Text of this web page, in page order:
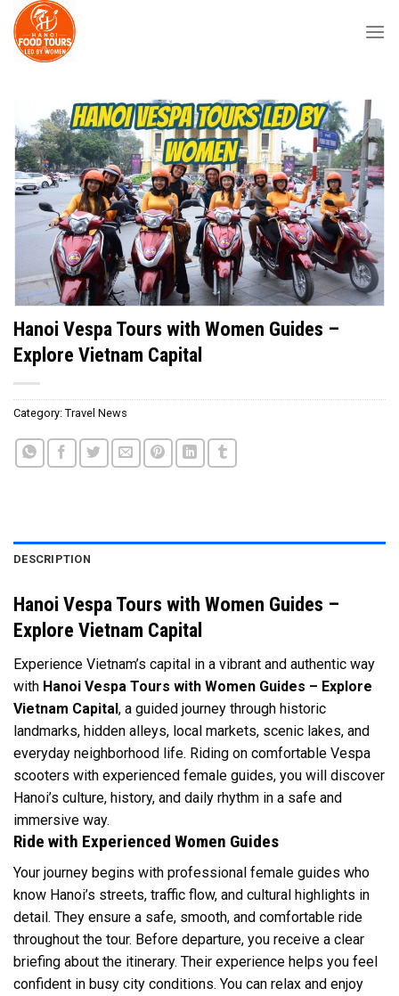
Skip
content
Hanoi Vespa Tours with Women Guides –
Explore Vietnam Capital
Category: Travel News
DESCRIPTION
Hanoi Vespa Tours with Women Guides –
Explore Vietnam Capital
Experience Vietnam’s capital in a vibrant and authentic way
with Hanoi Vespa Tours with Women Guides – Explore
Vietnam Capital , a guided journey through historic
landmarks, hidden alleys, local markets, scenic lakes, and
everyday neighborhood life. Riding on comfortable Vespa
scooters with experienced female guides, you will discover
Hanoi’s culture, history, and daily rhythm in a safe and
immersive way.
Ride with Experienced Women Guides
Your journey begins with professional female guides who
know Hanoi’s streets, traffic flow, and cultural highlights in
detail. They ensure a safe, smooth, and comfortable ride
throughout the tour. Before departure, you receive a clear
briefing about the itinerary. Their experience helps you feel
confident in busy city conditions. You can relax and enjoy